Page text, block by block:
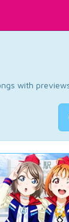
with